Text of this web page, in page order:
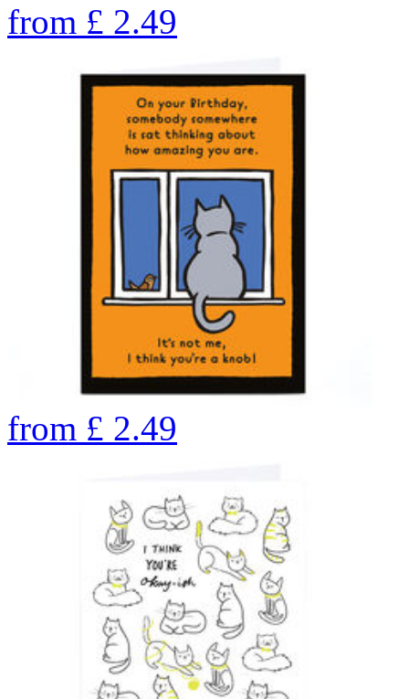
from £ 2.49
from £ 2.49